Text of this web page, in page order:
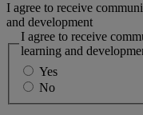
I agree to receive
and development
I agree to receive
learning and
Yes
No